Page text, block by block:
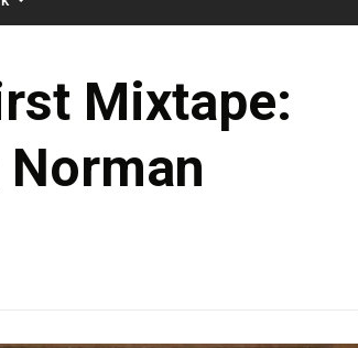
Mixtape: